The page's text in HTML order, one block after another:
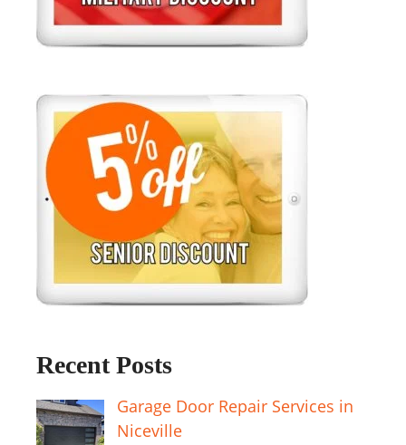
Recent Posts
Garage Door Repair Services in
Niceville